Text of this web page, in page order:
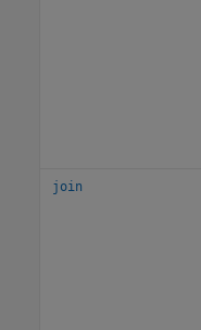
join